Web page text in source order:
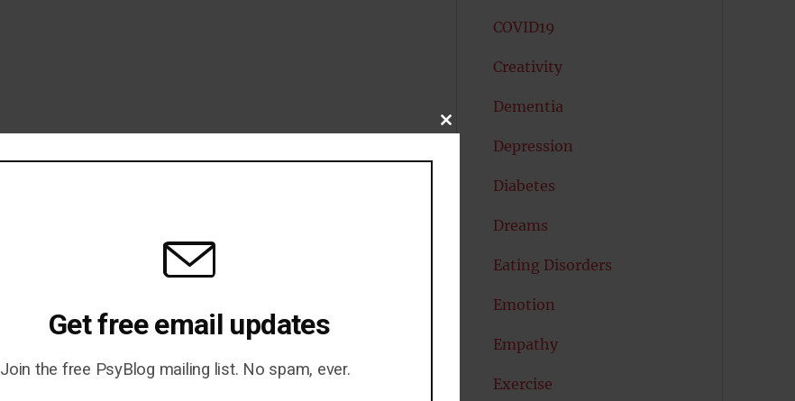
COVID19
Creativity
Dementia
Depression
Diabetes
Dreams
Eating Disorders
Emotion
Empathy
Exercise
CLOSE
MODULE
Get free email updates
Join the free PsyBlog mailing list. No spam, ever.